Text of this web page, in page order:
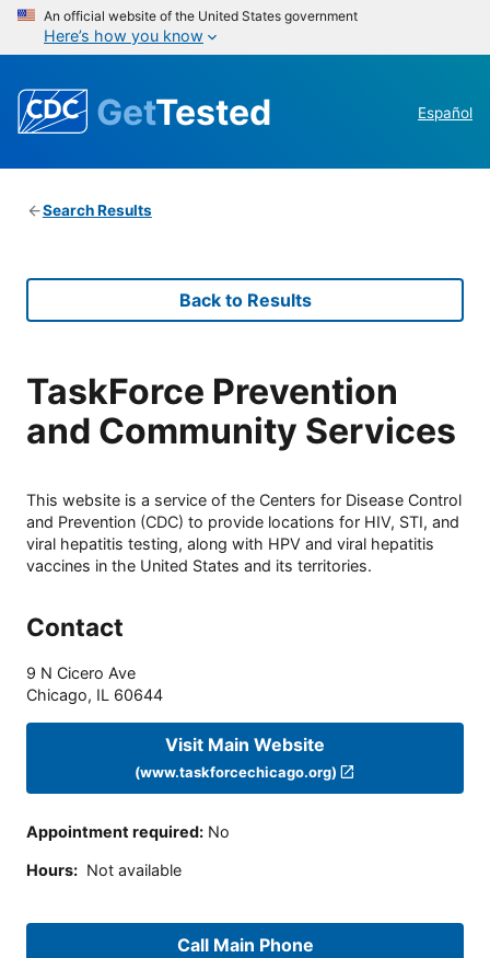
An official website of the United States government
Here’s how you know
GetTested Español
Search Results
Back to Results
TaskForce Prevention
and Community Services
This website is a service of the Centers for Disease Control
and Prevention (CDC) to provide locations for HIV, STI, and
viral hepatitis testing, along with HPV and viral hepatitis
vaccines in the United States and its territories.
Contact
9 N Cicero Ave
Chicago, IL 60644
Visit Main Website
(www.taskforcechicago.org)
Appointment required: No
Hours: Not available
Call Main Phone